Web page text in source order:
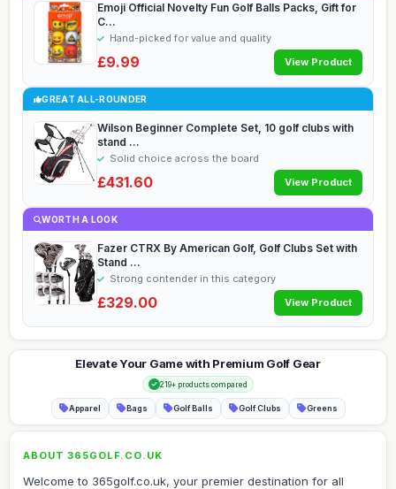
Emoji Official Novelty Fun Golf Balls Packs, Gift for
C...
Hand-picked for value and quality
£9.99 View Product
GREAT ALL-ROUNDER
Wilson Beginner Complete Set, 10 golf clubs with
stand ...
Solid choice across the board
£431.60 View Product
WORTH A LOOK
Fazer CTRX By American Golf, Golf Clubs Set with
Stand ...
Strong contender in this category
£329.00 View Product
Elevate Your Game with Premium Golf Gear
219+ products compared
Apparel Bags Golf Balls Golf Clubs Greens
ABOUT 365GOLF.CO.UK
Welcome to 365golf.co.uk, your premier destination for all